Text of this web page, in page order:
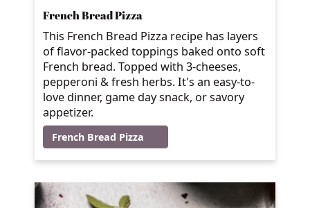
French Bread Pizza
This French Bread Pizza recipe has layers
of flavor-packed toppings baked onto soft
French bread. Topped with 3-cheeses,
pepperoni & fresh herbs. It's an easy-to-
love dinner, game day snack, or savory
appetizer.
French Bread Pizza